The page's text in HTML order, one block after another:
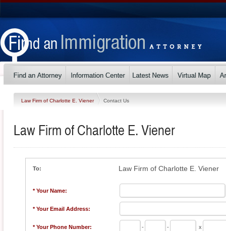
Law Firm of Charlotte E. Viener Contact Us
Law Firm of Charlotte E. Viener
To: Law Firm of Charlotte E. Viener
* Your Name:
* Your Email Address:
* Your Phone Number: - - x